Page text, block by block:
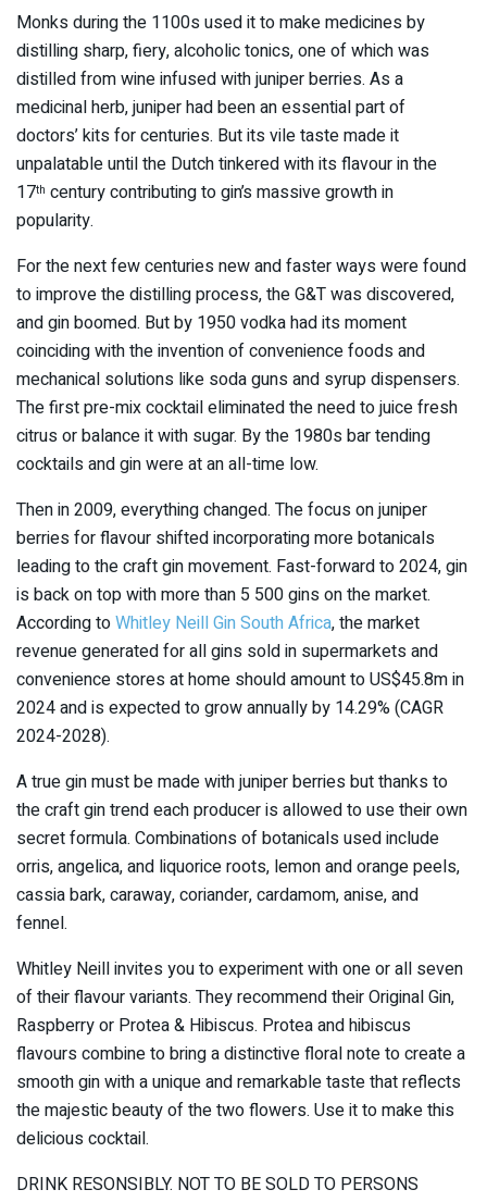
Monks during the 1100s used it to make medicines by
distilling sharp, fiery, alcoholic tonics, one of which was
distilled from wine infused with juniper berries. As a
medicinal herb, juniper had been an essential part of
doctors’ kits for centuries. But its vile taste made it
unpalatable until the Dutch tinkered with its flavour in the
17th century contributing to gin’s massive growth in
popularity.
For the next few centuries new and faster ways were found
to improve the distilling process, the G&T was discovered,
and gin boomed. But by 1950 vodka had its moment
coinciding with the invention of convenience foods and
mechanical solutions like soda guns and syrup dispensers.
The first pre-mix cocktail eliminated the need to juice fresh
citrus or balance it with sugar. By the 1980s bar tending
cocktails and gin were at an all-time low.
Then in 2009, everything changed. The focus on juniper
berries for flavour shifted incorporating more botanicals
leading to the craft gin movement. Fast-forward to 2024, gin
is back on top with more than 5 500 gins on the market.
According toWhitley Neill Gin South Africa, the market
revenue generated for all gins sold in supermarkets and
convenience stores at home should amount to US$45.8m in
2024 and is expected to grow annually by 14.29% (CAGR
2024-2028).
A true gin must be made with juniper berries but thanks to
the craft gin trend each producer is allowed to use their own
secret formula. Combinations of botanicals used include
orris, angelica, and liquorice roots, lemon and orange peels,
cassia bark, caraway, coriander, cardamom, anise, and
fennel.
Whitley Neill invites you to experiment with one or all seven
of their flavour variants. They recommend their Original Gin,
Raspberry or Protea & Hibiscus. Protea and hibiscus
flavours combine to bring a distinctive floral note to create a
smooth gin with a unique and remarkable taste that reflects
the majestic beauty of the two flowers. Use it to make this
delicious cocktail.
DRINK RESONSIBLY. NOT TO BE SOLD TO PERSONS